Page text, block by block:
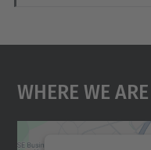
Where We Are